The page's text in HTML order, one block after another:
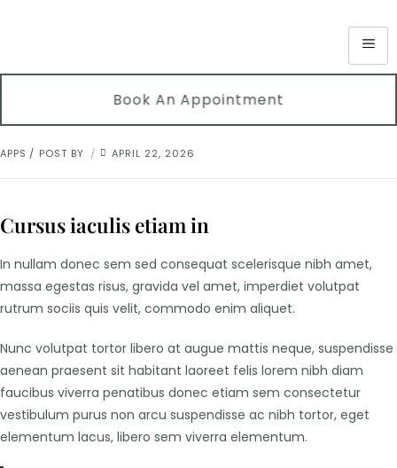
Book An Appointment
APPS POST BY APRIL 22, 2026
Cursus iaculis etiam in
In nullam donec sem sed consequat scelerisque nibh amet,
massa egestas risus, gravida vel amet, imperdiet volutpat
rutrum sociis quis velit, commodo enim aliquet.
Nunc volutpat tortor libero at augue mattis neque, suspendisse
aenean praesent sit habitant laoreet felis lorem nibh diam
faucibus viverra penatibus donec etiam sem consectetur
vestibulum purus non arcu suspendisse ac nibh tortor, eget
elementum lacus, libero sem viverra elementum.